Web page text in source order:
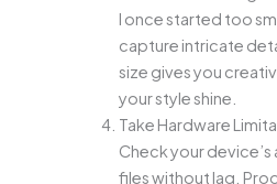
I once started too
capture intricate
size gives you
your style shine.
Take Hardware
Check your
files without lag.